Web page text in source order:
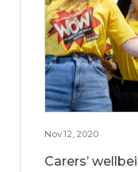
Nov 12, 2020
Carers’